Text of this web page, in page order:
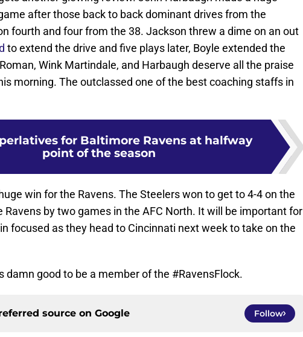
after those back to back dominant drives from the
fourth and four from the 38. Jackson threw a dime on an out
to extend the drive and five plays later, Boyle extended the
Wink Martindale, and Harbaugh deserve all the praise
morning. The outclassed one of the best coaching staffs in
for Baltimore Ravens at halfway
point of the season
win for the Ravens. The Steelers won to get to 4-4 on the
Ravens by two games in the AFC North. It will be important for
focused as they head to Cincinnati next week to take on the
damn good to be a member of the #RavensFlock.
source on Google Follow